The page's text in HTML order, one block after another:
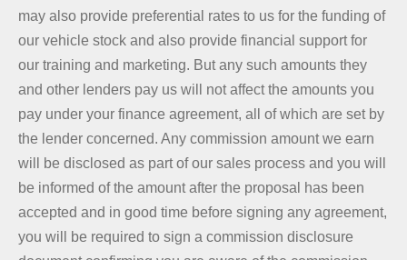
may also provide preferential rates to us for the funding of
our vehicle stock and also provide financial support for
our training and marketing. But any such amounts they
and other lenders pay us will not affect the amounts you
pay under your finance agreement, all of which are set by
the lender concerned. Any commission amount we earn
will be disclosed as part of our sales process and you will
be informed of the amount after the proposal has been
accepted and in good time before signing any agreement,
you will be required to sign a commission disclosure